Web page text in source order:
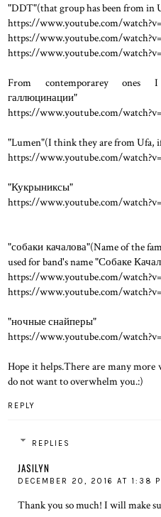
"DDT"(that group has been from in
https://www.youtube.com/
https://www.youtube.com/
https://www.youtube.com/
From contemporarey ones
галлюцинации"
https://www.youtube.com/
"Lumen"(I think they are from Ufa,
https://www.youtube.com/
"Кукрыниксы"
https://www.youtube.com/
"собаки качалова"(Name of the
used for band's name "Собаке
https://www.youtube.com/
https://www.youtube.com/
"ночные снайперы"
https://www.youtube.com/
Hope it helps.There are many
do not want to overwhelm you.:)
REPLY
REPLIES
JASILYN
DECEMBER 20, 2016 AT 1:38
Thank you so much! I will make